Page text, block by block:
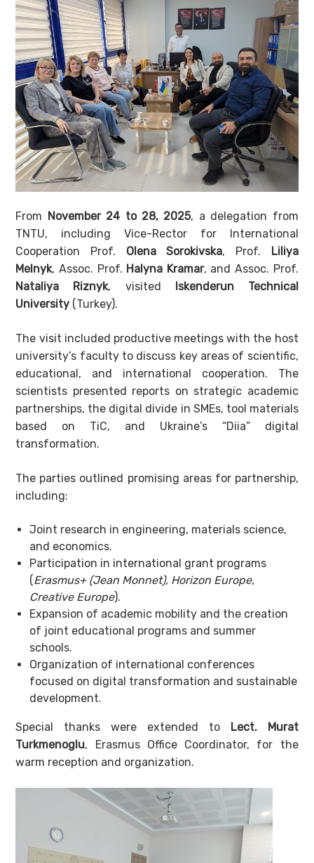
From November 24 to 28, 2025, a delegation from
TNTU, including Vice-Rector for International
Cooperation Prof. Olena Sorokivska, Prof. Liliya
Melnyk, Assoc. Prof. Halyna Kramar, and Assoc. Prof.
Nataliya Riznyk, visited Iskenderun Technical
University (Turkey).
The visit included productive meetings with the host
university’s faculty to discuss key areas of scientific,
educational, and international cooperation. The
scientists presented reports on strategic academic
partnerships, the digital divide in SMEs, tool materials
based on TiC, and Ukraine’s “Diia” digital
transformation.
The parties outlined promising areas for partnership,
including:
Joint research in engineering, materials science,
and economics.
Participation in international grant programs
(Erasmus+ (Jean Monnet), Horizon Europe,
Creative Europe).
Expansion of academic mobility and the creation
of joint educational programs and summer
schools.
Organization of international conferences
focused on digital transformation and sustainable
development.
Special thanks were extended to Lect. Murat
Turkmenoglu, Erasmus Office Coordinator, for the
warm reception and organization.